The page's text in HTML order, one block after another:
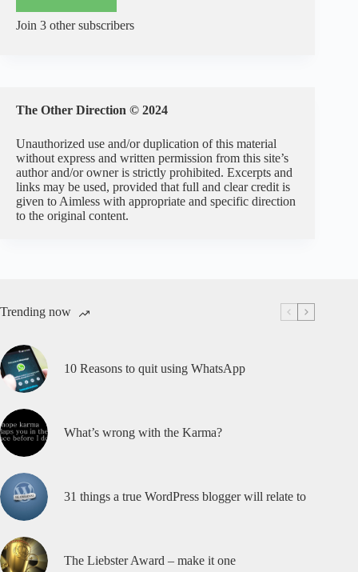
Join 3 other subscribers
The Other Direction © 2024
Unauthorized use and/or duplication of this material
without express and written permission from this site’s
author and/or owner is strictly prohibited. Excerpts and
links may be used, provided that full and clear credit is
given to Aimless with appropriate and specific direction
to the original content.
Trending now
10 Reasons to quit using WhatsApp
What’s wrong with the Karma?
31 things a true WordPress blogger will relate to
The Liebster Award – make it one